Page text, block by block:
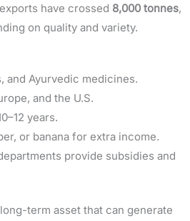
have crossed 8,000 tonnes,
on quality and variety.
and Ayurvedic medicines.
and the U.S.
years.
or banana for extra income.
provide subsidies and
term asset that can generate